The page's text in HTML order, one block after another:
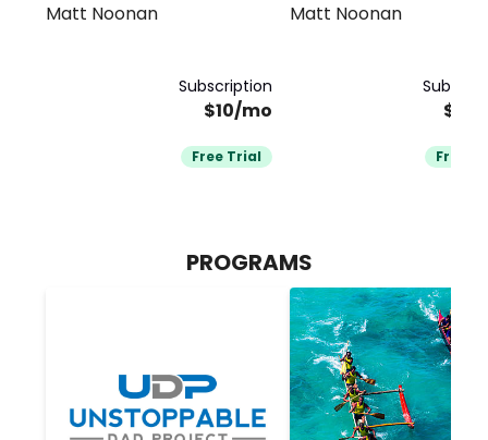
Program
Matt Noonan
Subscription
$10/mo
Free Trial
Strength
Matt Noonan
Free
PROGRAMS